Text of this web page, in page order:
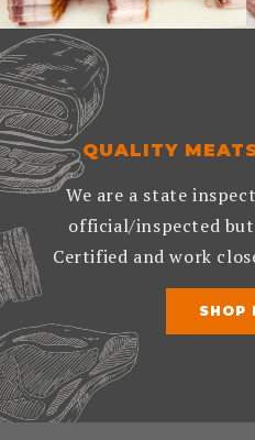
QUALITY
We are a state
official/inspected
Certified and work
SHOP